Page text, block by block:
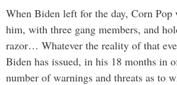
When Biden left for the day, Corn
him, with three gang members, and
razor… Whatever the reality of that
Biden has issued, in his 18 months in
number of warnings and threats as to